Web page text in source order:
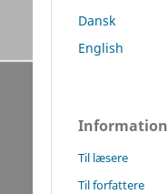
Dansk
English
Information
Til læsere
Til forfattere